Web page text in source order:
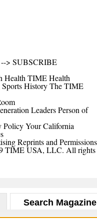
--> SUBSCRIBE
Health TIME Health
SportsHistoryThe TIME
LeadersPerson of
PolicyYour California
Reprints and Permissions
TIME USA, LLC. All rights
Search